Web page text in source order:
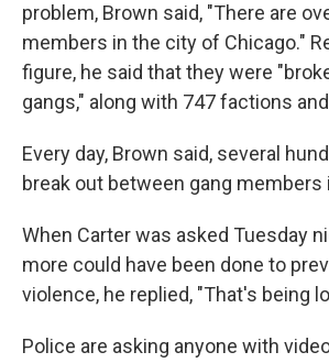
problem, Brown said, "There are
members in the city of Chicago."
figure, he said that they were
gangs," along with 747 factions
Every day, Brown said, several
break out between gang members
When Carter was asked Tuesday
more could have been done to
violence, he replied, "That's being
Police are asking anyone with